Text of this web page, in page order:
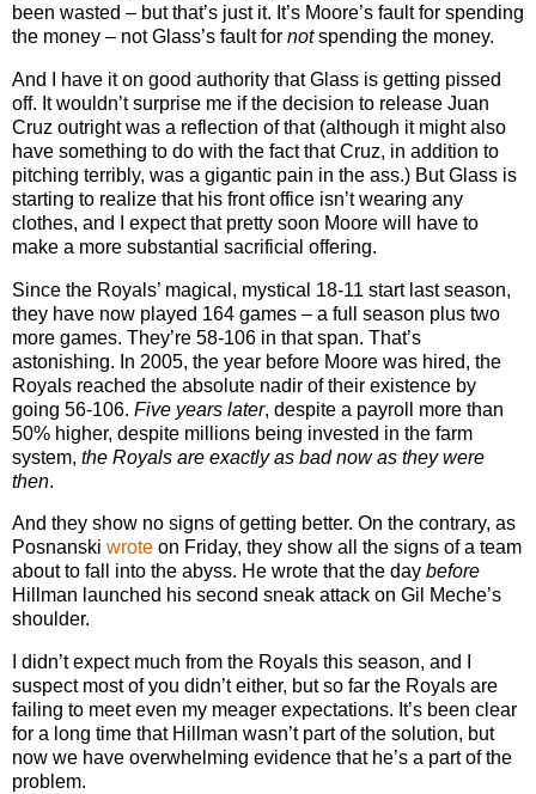
been wasted – but that’s just it. It’s Moore’s fault for spending
the money – not Glass’s fault for notspending the money.
And I have it on good authority that Glass is getting pissed
off. It wouldn’t surprise me if the decision to release Juan
Cruz outright was a reflection of that (although it might also
have something to do with the fact that Cruz, in addition to
pitching terribly, was a gigantic pain in the ass.) But Glass is
starting to realize that his front office isn’t wearing any
clothes, and I expect that pretty soon Moore will have to
make a more substantial sacrificial offering.
Since the Royals’ magical, mystical 18-11 start last season,
they have now played 164 games – a full season plus two
more games. They’re 58-106 in that span. That’s
astonishing. In 2005, the year before Moore was hired, the
Royals reached the absolute nadir of their existence by
going 56-106. Five years later, despite a payroll more than
50% higher, despite millions being invested in the farm
system, the Royals are exactly as bad now as they were
then.
And they show no signs of getting better. On the contrary, as
Posnanski wrote on Friday, they show all the signs of a team
about to fall into the abyss. He wrote that the day before
Hillman launched his second sneak attack on Gil Meche’s
shoulder.
I didn’t expect much from the Royals this season, and I
suspect most of you didn’t either, but so far the Royals are
failing to meet even my meager expectations. It’s been clear
for a long time that Hillman wasn’t part of the solution, but
now we have overwhelming evidence that he’s a part of the
problem.